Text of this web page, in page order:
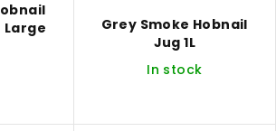
Large
Grey Smoke Hobnail
Jug 1L
In stock